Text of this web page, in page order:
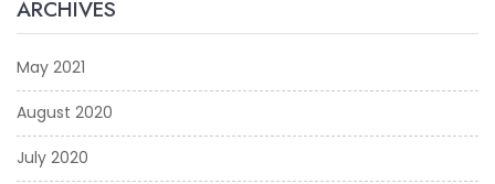
ARCHIVES
May 2021
August 2020
July 2020